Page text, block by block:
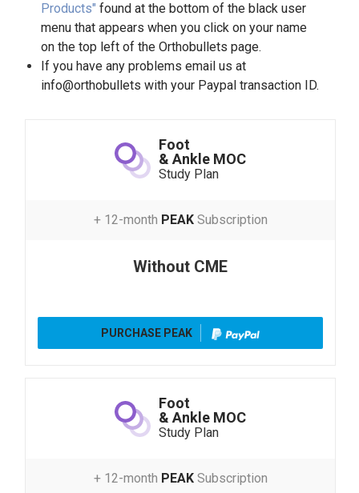
Products" found at the bottom of the black user
menu that appears when you click on your name
on the top left of the Orthobullets page.
If you have any problems email us at
info@orthobullets with your Paypal transaction ID.
Foot
& Ankle MOC
Study Plan
+ 12-month PEAKSubscription
Without CME
PURCHASE PEAK
Foot
& Ankle MOC
Study Plan
+ 12-month PEAKSubscription